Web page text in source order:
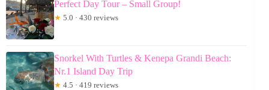
Perfect Day Tour – Small Group!
★ 5.0 · 430 reviews
Snorkel With Turtles & Kenepa Grandi Beach:
Nr.1 Island Day Trip
★ 4.5 · 419 reviews